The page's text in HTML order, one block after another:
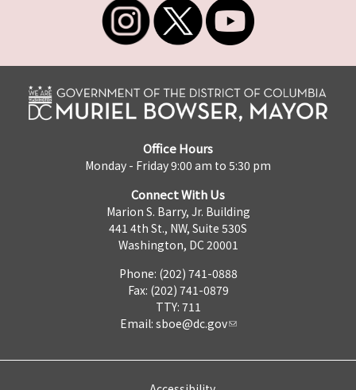
Office Hours
Monday - Friday 9:00 am to 5:30 pm
Connect With Us
Marion S. Barry, Jr. Building
441 4th St., NW, Suite 530S
Washington, DC 20001
Phone: (202) 741-0888
Fax: (202) 741-0879
TTY: 711
Email: sboe@dc.gov